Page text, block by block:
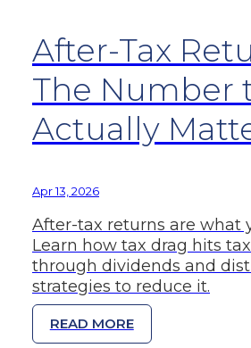
After-Tax
The Number
Actually
Apr 13, 2026
After-tax returns are what
Learn how tax drag hits
through dividends and
strategies to reduce it.
READ MORE